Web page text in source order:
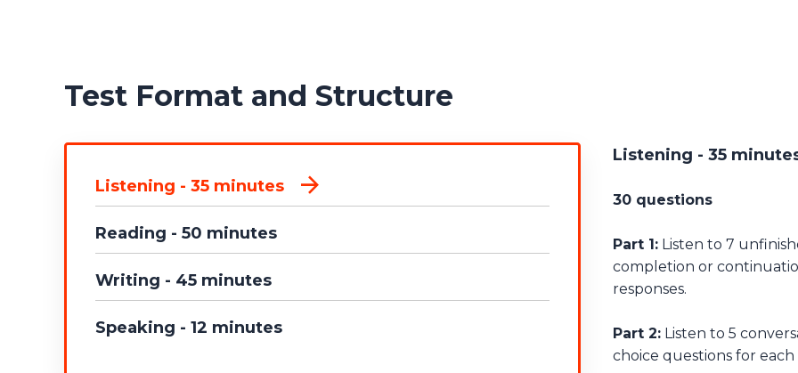
Test Format and Structure
Listening - 35 minutes
Reading - 50 minutes
Writing - 45 minutes
Speaking - 12 minutes
Listening - 35
30 questions
Part 1: Listen to 7
completion or
responses.
Part 2: Listen to 5
choice questions for each